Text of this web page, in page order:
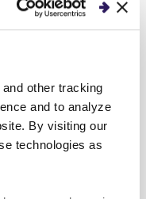
other tracking
and to analyze
By visiting our
technologies as
and your
area, above all
work, deliver on
everyone else in